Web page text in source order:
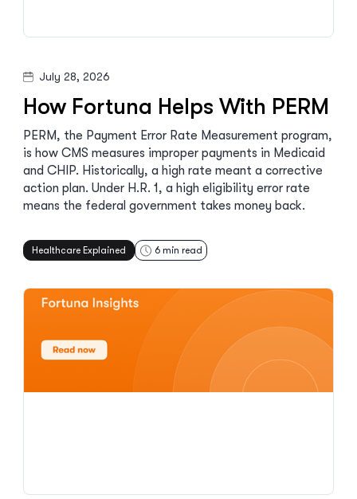
July 28, 2026
How Fortuna Helps With PERM
PERM, the Payment Error Rate Measurement program,
is how CMS measures improper payments in Medicaid
and CHIP. Historically, a high rate meant a corrective
action plan. Under H.R. 1, a high eligibility error rate
means the federal government takes money back.
Healthcare Explained 6 min read